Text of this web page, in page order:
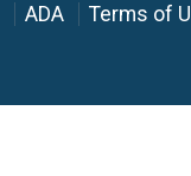
ADA Terms of